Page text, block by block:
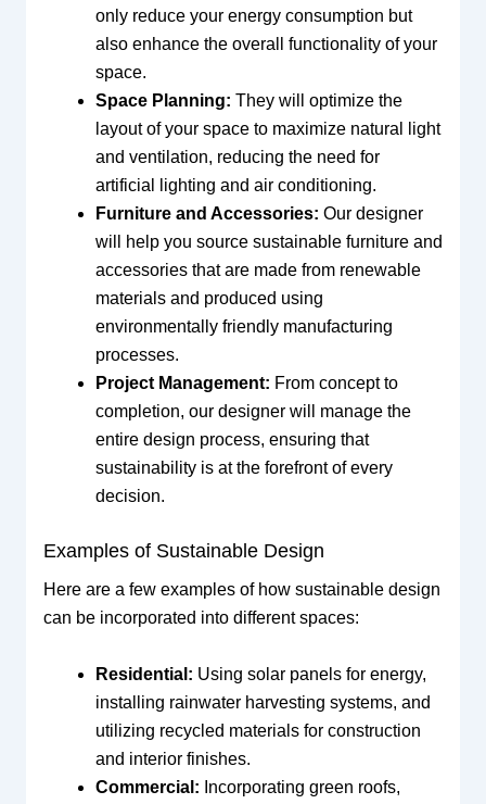
only reduce your energy consumption but
also enhance the overall functionality of your
space.
Space Planning: They will optimize the
layout of your space to maximize natural light
and ventilation, reducing the need for
artificial lighting and air conditioning.
Furniture and Accessories: Our designer
will help you source sustainable furniture and
accessories that are made from renewable
materials and produced using
environmentally friendly manufacturing
processes.
Project Management: From concept to
completion, our designer will manage the
entire design process, ensuring that
sustainability is at the forefront of every
decision.
Examples of Sustainable Design
Here are a few examples of how sustainable design
can be incorporated into different spaces:
Residential: Using solar panels for energy,
installing rainwater harvesting systems, and
utilizing recycled materials for construction
and interior finishes.
Commercial: Incorporating green roofs,